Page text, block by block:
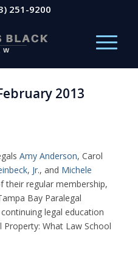
251-9200
2013
Amy Anderson, Carol
Jr., and Michele
their regular membership,
Bay Paralegal
legal education
What Law School